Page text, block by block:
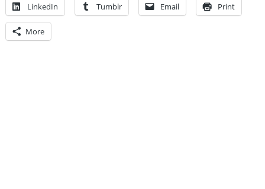
LinkedIn Tumblr Email Print
More